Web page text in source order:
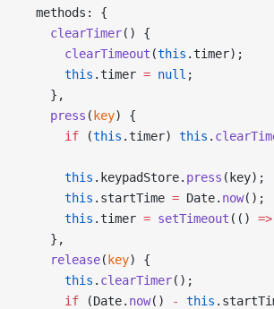
  methods: {
    clearTimer
() {
      clearTimeout
(this .timer);
      this
.timer = null ;
    },
    press
( key) {
      if
(this .timer) this .
      this
.keypadStore. press (key);
      this
.startTime = Date. now();
      this
.timer = setTimeout (() =>
    },
    release
( key) {
      this
. clearTimer();
      if
(Date. now() - this